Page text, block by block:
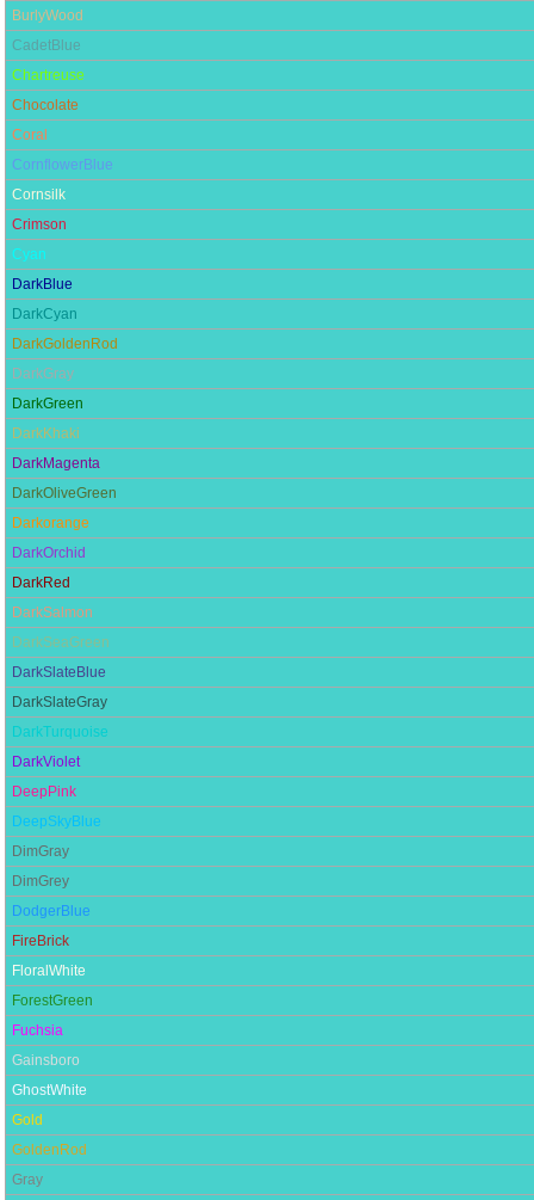
BurlyWood
CadetBlue
Chartreuse
Chocolate
Coral
CornflowerBlue
Cornsilk
Crimson
Cyan
DarkBlue
DarkCyan
DarkGoldenRod
DarkGray
DarkGreen
DarkKhaki
DarkMagenta
DarkOliveGreen
Darkorange
DarkOrchid
DarkRed
DarkSalmon
DarkSeaGreen
DarkSlateBlue
DarkSlateGray
DarkTurquoise
DarkViolet
DeepPink
DeepSkyBlue
DimGray
DimGrey
DodgerBlue
FireBrick
FloralWhite
ForestGreen
Fuchsia
Gainsboro
GhostWhite
Gold
GoldenRod
Gray